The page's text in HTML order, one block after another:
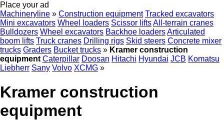
Place your ad
Machineryline » Construction equipment Tracked excavators
Mini excavators Wheel loaders Scissor liftsAll-terrain cranes
Bulldozers Wheel excavators Backhoe loadersArticulated
boom lifts Truck cranes Drilling rigs Skid steers Concrete mixer
trucks Graders Bucket trucks » Kramer construction
equipment Caterpillar Doosan Hitachi Hyundai JCB Komatsu
Liebherr Sany Volvo XCMG »
Kramer construction
equipment